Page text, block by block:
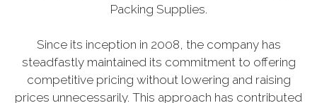
Packing Supplies.
Since its inception in 2008, the company has
steadfastly maintained its commitment to offering
competitive pricing without lowering and raising
prices unnecessarily. This approach has contributed